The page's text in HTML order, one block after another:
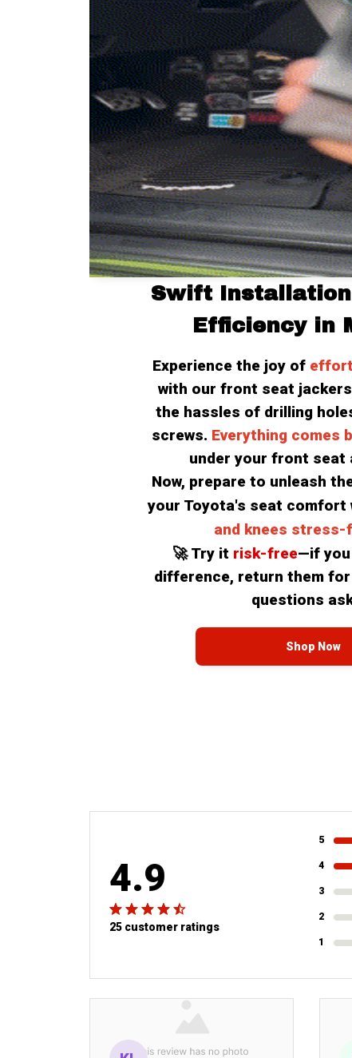
Swift
Efficiency in
Experience the joy of
with our front seat
the hassles of drilling
screws. Everything comes
under your front seat
Now, prepare to unleash
your Toyota's seat comfort
and knees stress-
🚀 Try it risk-free—if you
difference, return them
questions
Shop Now
4.9
25 customer ratings
5
4
3
2
1